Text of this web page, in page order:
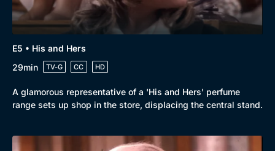
E5 • His and Hers
29min
TV-G CC HD
A glamorous representative of a 'His and Hers' perfume
range sets up shop in the store, displacing the central stand.